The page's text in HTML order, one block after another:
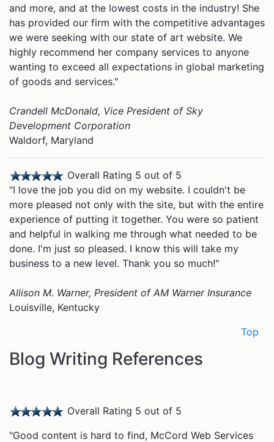
and more, and at the lowest costs in the industry! She
has provided our firm with the competitive advantages
we were seeking with our state of art website. We
highly recommend her company services to anyone
wanting to exceed all expectations in global marketing
of goods and services."
Crandell McDonald, Vice President of Sky
Development Corporation
Waldorf, Maryland
Overall Rating 5 out of 5
"I love the job you did on my website. I couldn't be
more pleased not only with the site, but with the entire
experience of putting it together. You were so patient
and helpful in walking me through what needed to be
done. I'm just so pleased. I know this will take my
business to a new level. Thank you so much!"
Allison M. Warner, President of AM Warner Insurance
Louisville, Kentucky
Top
Blog Writing References
Overall Rating 5 out of 5
"Good content is hard to find, McCord Web Services